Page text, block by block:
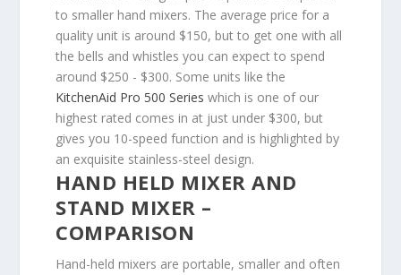
to smaller hand mixers. The average price for a
quality unit is around $150, but to get one with all
the bells and whistles you can expect to spend
around $250 - $300. Some units like the
KitchenAid Pro 500 Series which is one of our
highest rated comes in at just under $300, but
gives you 10-speed function and is highlighted by
an exquisite stainless-steel design.
HAND HELD MIXER AND
STAND MIXER –
COMPARISON
Hand-held mixers are portable, smaller and often